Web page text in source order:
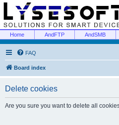
Home AndFTP AndSMB
FAQ
Board index
Delete cookies
Are you sure you want to delete all